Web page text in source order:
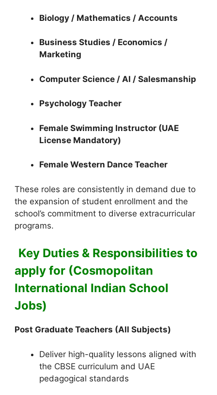
Biology / Mathematics / Accounts
Business Studies / Economics /
Marketing
Computer Science / AI / Salesmanship
Psychology Teacher
Female Swimming Instructor (UAE
License Mandatory)
Female Western Dance Teacher
These roles are consistently in demand due to
the expansion of student enrollment and the
school’s commitment to diverse extracurricular
programs.
Key Duties & Responsibilities to
apply for (Cosmopolitan
International Indian School
Jobs)
Post Graduate Teachers (All Subjects)
Deliver high-quality lessons aligned with
the CBSE curriculum and UAE
pedagogical standards